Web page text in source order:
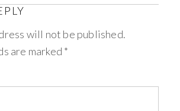
will not be published.
are marked *